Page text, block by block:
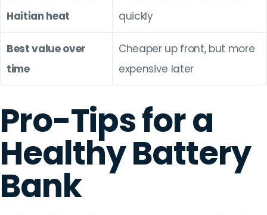
Haitian heat
quickly
Best value over
time
Cheaper up front, but more
expensive later
Pro-Tips for a
Healthy Battery
Bank